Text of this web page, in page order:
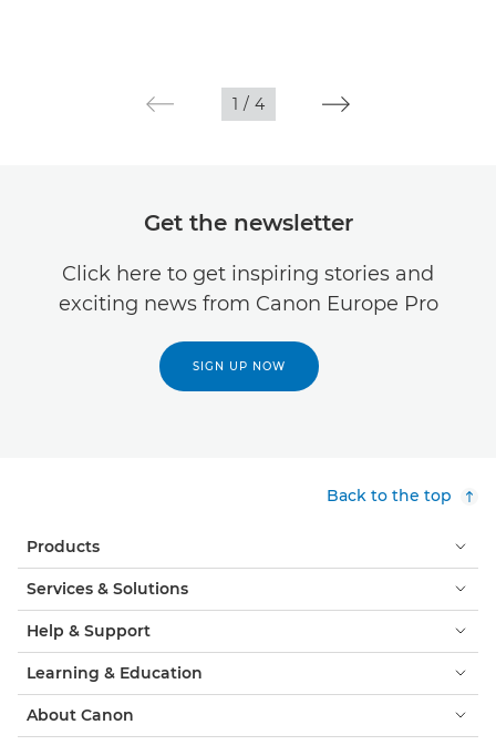
1 / 4
Get the newsletter
Click here to get inspiring stories and
exciting news from Canon Europe Pro
SIGN UP NOW
Back to the top
Products
Services & Solutions
Help & Support
Learning & Education
About Canon